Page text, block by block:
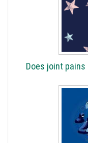
Does joint